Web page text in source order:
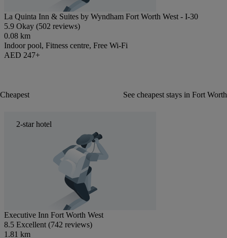
La Quinta Inn & Suites by Wyndham Fort Worth West - I-30
5.9 Okay (502 reviews)
0.08 km
Indoor pool, Fitness centre, Free Wi-Fi
AED 247+
Cheapest See cheapest stays in Fort Worth
2-star hotel
Executive Inn Fort Worth West
8.5 Excellent (742 reviews)
1.81 km